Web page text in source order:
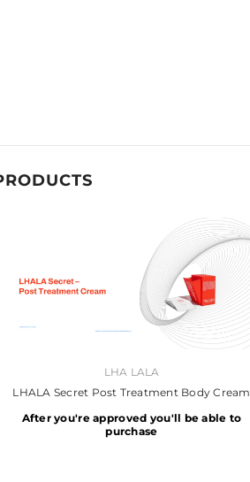
LHA LALA
LHALA Secret Post Treatment Body Cream
After you're approved you'll be able to
purchase